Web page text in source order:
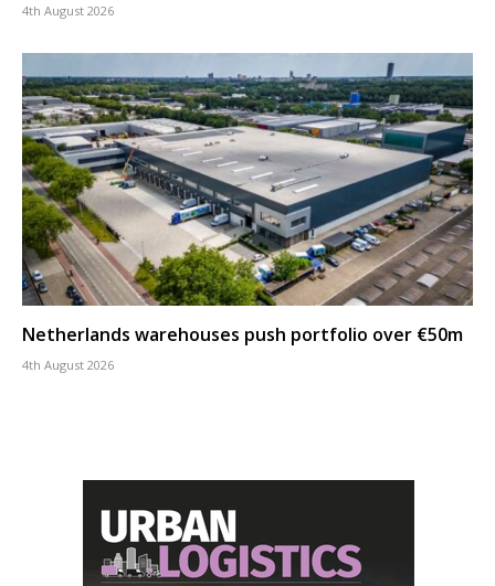
4th August 2026
Netherlands warehouses push portfolio over €50m
4th August 2026